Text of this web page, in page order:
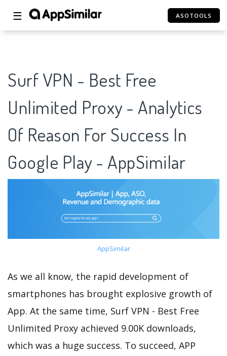
☰ ASOTOOLS
Surf VPN - Best Free
Unlimited Proxy - Analytics
Of Reason For Success In
Google Play - AppSimilar
AppSimilar
As we all know, the rapid development of
smartphones has brought explosive growth of
App. At the same time, Surf VPN - Best Free
Unlimited Proxy achieved 9.00K downloads,
which was a huge success. To succeed, APP